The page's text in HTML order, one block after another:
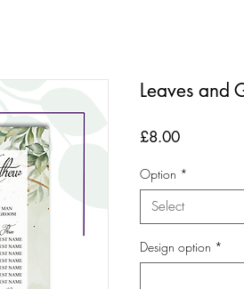
Leaves and
£8.00Price
Option *
Select
Design option *